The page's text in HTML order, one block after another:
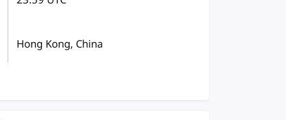
Hong Kong, China